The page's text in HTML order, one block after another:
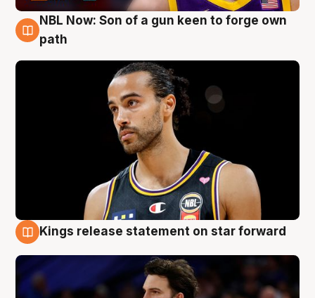
5 Aug
NBL Now: Son of a gun keen to forge own
path
Kings release statement on star forward